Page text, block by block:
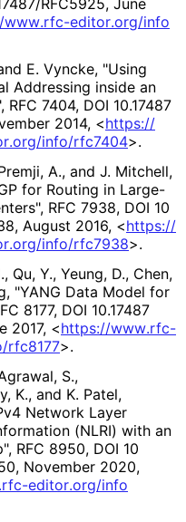
www.rfc-editor.org/info
E. Vyncke, "Using
Addressing inside an
, RFC 7404, DOI 10.17487
2014, <https://
.org/info/rfc7404>.
A., and J. Mitchell,
for Routing in Large-
, RFC 7938, DOI 10
, August 2016, <https://
.org/info/rfc7938>.
, Qu, Y., Yeung, D., Chen,
, "YANG Data Model for
8177, DOI 10.17487
2017, <https://www.rfc-
/rfc8177>.
S.,
K., and K. Patel,
Network Layer
(NLRI) with an
, RFC 8950, DOI 10
, November 2020,
.rfc-editor.org/info